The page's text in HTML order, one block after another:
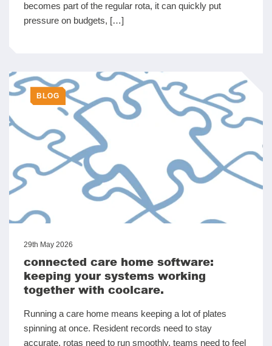
becomes part of the regular rota, it can quickly put
pressure on budgets, […]
BLOG
29th May 2026
connected care home software:
keeping your systems working
together with coolcare.
Running a care home means keeping a lot of plates
spinning at once. Resident records need to stay
accurate, rotas need to run smoothly, teams need to feel